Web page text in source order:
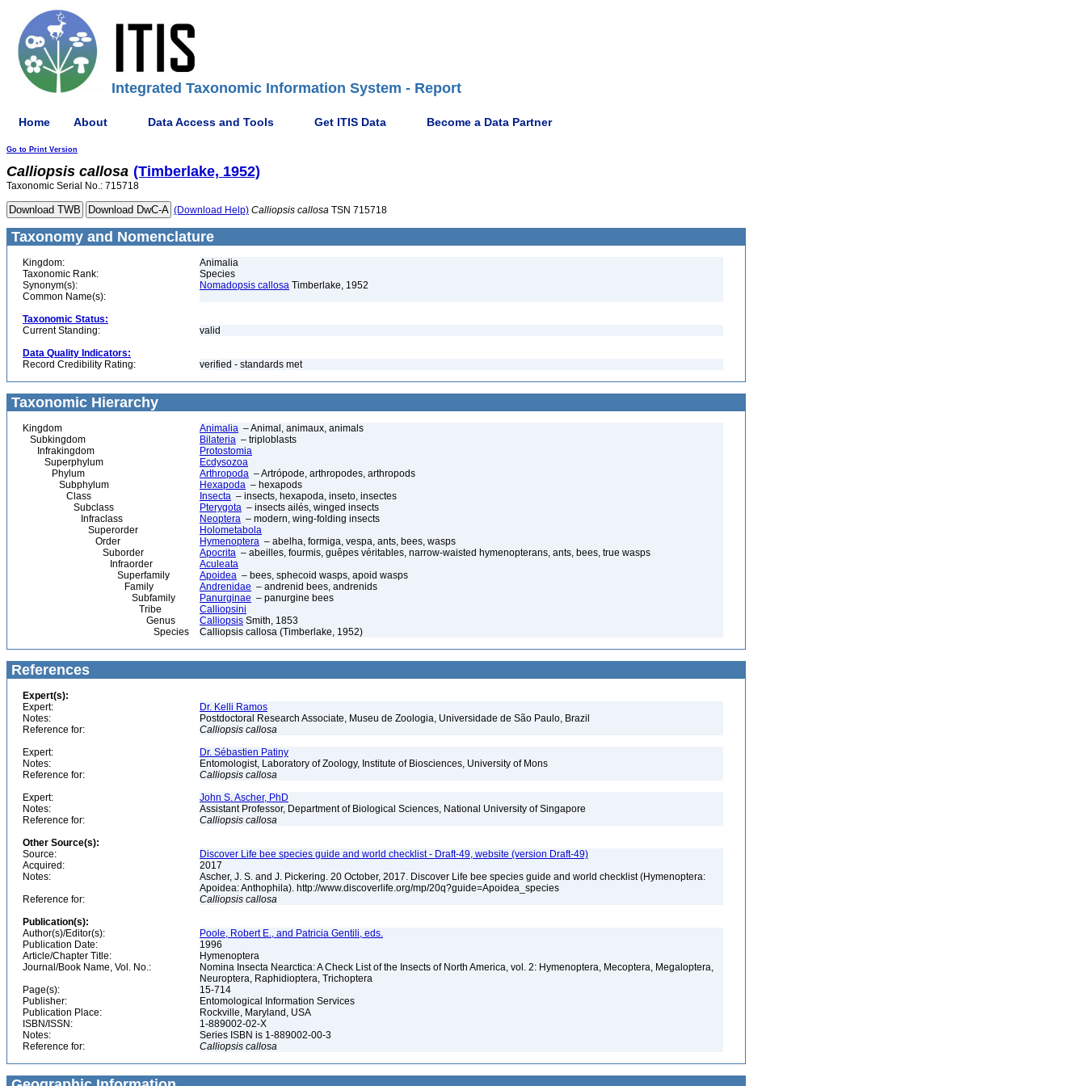
Integrated Taxonomic Information System - Report
Home About Data Access and Tools Get ITIS Data Become a Data Partner
Go to Print Version
Calliopsis callosa (Timberlake, 1952)
Taxonomic Serial No.: 715718
(Download Help) Calliopsis callosa TSN 715718
Taxonomy and Nomenclature
Kingdom:
Animalia
Taxonomic Rank:
Species
Synonym(s):
Nomadopsis callosa Timberlake, 1952
Common Name(s):
Taxonomic Status:
Current Standing:
valid
Data Quality Indicators:
Record Credibility Rating:
verified - standards met
Taxonomic Hierarchy
Kingdom Animalia – Animal, animaux, animals
Subkingdom
Bilateria – triploblasts
Infrakingdom
Protostomia
Superphylum
Ecdysozoa
Phylum
Arthropoda – Artrópode, arthropodes, arthropods
Subphylum
Hexapoda – hexapods
Class
Insecta – insects, hexapoda, inseto, insectes
Subclass
Pterygota – insects ailés, winged insects
Infraclass
Neoptera – modern, wing-folding insects
Superorder
Holometabola
Order
Hymenoptera – abelha, formiga, vespa, ants, bees, wasps
Suborder
Apocrita – abeilles, fourmis, guêpes véritables, narrow-waisted hymenopterans, ants, bees, true wasps
Infraorder
Aculeata
Superfamily
Apoidea – bees, sphecoid wasps, apoid wasps
Family
Andrenidae – andrenid bees, andrenids
Subfamily
Panurginae – panurgine bees
Tribe
Calliopsini
Genus
Calliopsis Smith, 1853
Species
Calliopsis callosa (Timberlake, 1952)
References
Expert(s):
Expert:
Dr. Kelli Ramos
Notes:
Postdoctoral Research Associate, Museu de Zoologia, Universidade de São Paulo, Brazil
Reference for:
Calliopsis callosa
Expert:
Dr. Sébastien Patiny
Notes:
Entomologist, Laboratory of Zoology, Institute of Biosciences, University of Mons
Reference for:
Calliopsis callosa
Expert:
John S. Ascher, PhD
Notes:
Assistant Professor, Department of Biological Sciences, National University of Singapore
Reference for:
Calliopsis callosa
Other Source(s):
Source:
Discover Life bee species guide and world checklist - Draft-49, website (version Draft-49)
Acquired:
2017
Notes:
Ascher, J. S. and J. Pickering. 20 October, 2017. Discover Life bee species guide and world checklist (Hymenoptera:
Apoidea: Anthophila). http://www.discoverlife.org/mp/20q?guide=Apoidea_species
Reference for:
Calliopsis callosa
Publication(s):
Author(s)/Editor(s):
Poole, Robert E., and Patricia Gentili, eds.
Publication Date:
1996
Article/Chapter Title:
Hymenoptera
Journal/Book Name, Vol. No.:
Nomina Insecta Nearctica: A Check List of the Insects of North America, vol. 2: Hymenoptera, Mecoptera, Megaloptera,
Neuroptera, Raphidioptera, Trichoptera
Page(s):
15-714
Publisher:
Entomological Information Services
Publication Place:
Rockville, Maryland, USA
ISBN/ISSN:
1-889002-02-X
Notes:
Series ISBN is 1-889002-00-3
Reference for:
Calliopsis callosa